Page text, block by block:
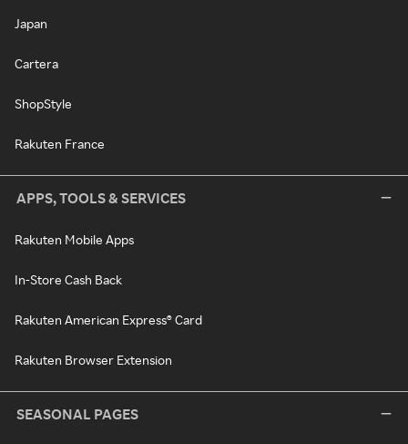
Japan
Cartera
ShopStyle
Rakuten France
APPS, TOOLS & SERVICES
Rakuten Mobile Apps
In-Store Cash Back
Rakuten American Express® Card
Rakuten Browser Extension
SEASONAL PAGES